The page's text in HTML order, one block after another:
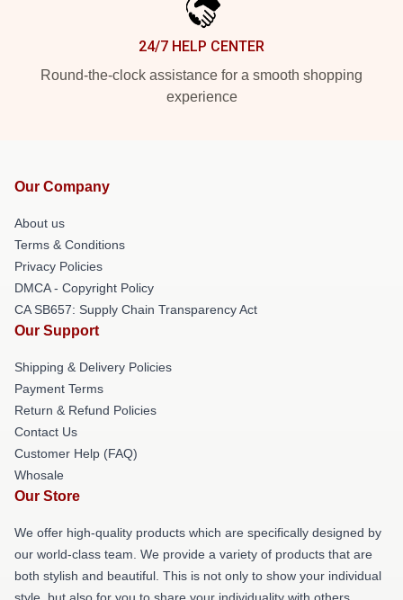
24/7 HELP CENTER
Round-the-clock assistance for a smooth shopping
experience
Our Company
About us
Terms & Conditions
Privacy Policies
DMCA - Copyright Policy
CA SB657: Supply Chain Transparency Act
Our Support
Shipping & Delivery Policies
Payment Terms
Return & Refund Policies
Contact Us
Customer Help (FAQ)
Whosale
Our Store
We offer high-quality products which are specifically designed by
our world-class team. We provide a variety of products that are
both stylish and beautiful. This is not only to show your individual